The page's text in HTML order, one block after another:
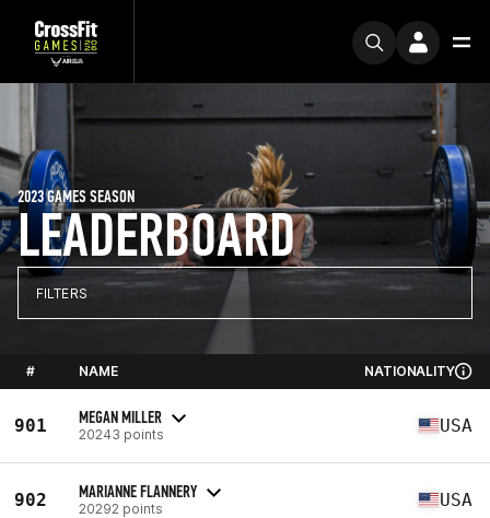
LEADERBOARD
2023 GAMES SEASON
FILTERS
# NAME NATIONALITY
901 MEGAN MILLER
20243 points USA
902 MARIANNE FLANNERY
20292 points USA